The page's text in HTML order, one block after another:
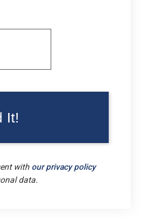
with our privacy policy
data.